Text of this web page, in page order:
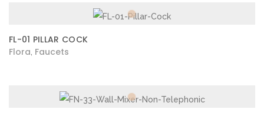
FL-01 PILLAR COCK
Flora Faucets